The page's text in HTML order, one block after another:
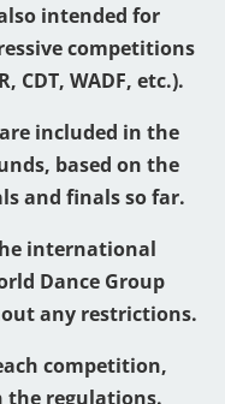
intended for
competitions
CDT, WADF, etc.).
included in the
based on the
and finals so far.
international
Dance Group
any restrictions.
competition,
the regulations.